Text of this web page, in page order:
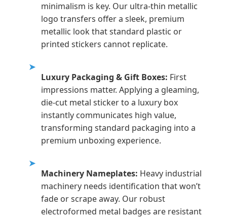
minimalism is key. Our ultra-thin metallic
logo transfers offer a sleek, premium
metallic look that standard plastic or
printed stickers cannot replicate.
➤
Luxury Packaging & Gift Boxes: First
impressions matter. Applying a gleaming,
die-cut metal sticker to a luxury box
instantly communicates high value,
transforming standard packaging into a
premium unboxing experience.
➤
Machinery Nameplates: Heavy industrial
machinery needs identification that won’t
fade or scrape away. Our robust
electroformed metal badges are resistant